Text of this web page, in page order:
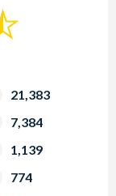
21,383
7,384
1,139
774